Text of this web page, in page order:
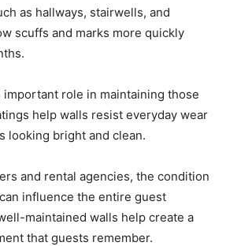
as hallways, stairwells, and
scuffs and marks more quickly
important role in maintaining those
help walls resist everyday wear
looking bright and clean.
and rental agencies, the condition
influence the entire guest
maintained walls help create a
that guests remember.